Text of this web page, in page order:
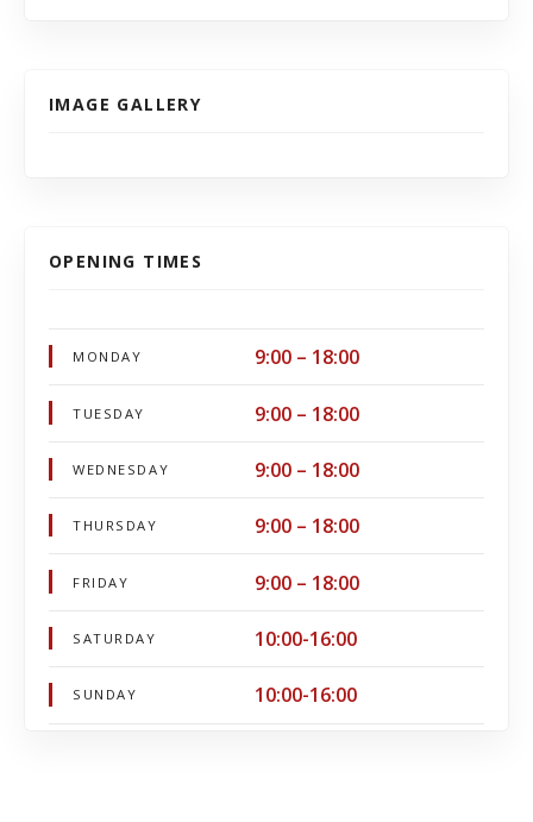
IMAGE GALLERY
OPENING TIMES
MONDAY 9:00 – 18:00
TUESDAY 9:00 – 18:00
WEDNESDAY 9:00 – 18:00
THURSDAY 9:00 – 18:00
FRIDAY 9:00 – 18:00
SATURDAY 10:00-16:00
SUNDAY 10:00-16:00